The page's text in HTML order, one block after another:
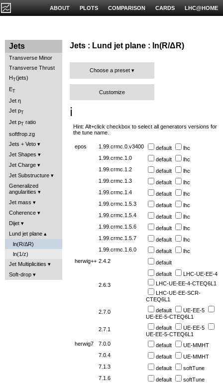
LHC@HOME
CARDS
COMPARISON
PLOTS
ABOUT
Jets
Transverse Minor
Transverse Thrust
HT(jets)
ET
Jet η
Jet pT
Jet p
ratio
softfrop.zg
Jets + Veto
Jet Shapes
Jet Charge
Jet Substructure
Generalized
angularities
Jet mass
Coherence
Dijet
Lund jet plane
ln(R/ΔR)
ln(1/z)
Jet Multiplicities
Soft-drop
Jets : Lund jet plane : ln(R/ΔR)
Choose a preset
Customize
ℹ️
Hint: Alt+click checkbox to select all generators versions for
the tune name.
epos 1.99.crmc.0.v3400 default
lhc
1.99.crmc.1.0
default
lhc
1.99.crmc.1.2
default
lhc
1.99.crmc.1.3
default
lhc
1.99.crmc.1.4
default
lhc
1.99.crmc.1.5.3
default
lhc
1.99.crmc.1.5.4
default
lhc
1.99.crmc.1.5.6
default
lhc
1.99.crmc.1.5.7
default
lhc
1.99.crmc.1.6.0
default
lhc
herwig++ 2.4.2 default
2.6.3
default
LHC-UE-EE-4
LHC-UE-EE-4-CTEQ6L1
LHC-UE-EE-SCR-
CTEQ6L1
2.7.0 default
UE-EE-5
UE-EE-5-CTEQ6L1
2.7.1 default
UE-EE-5
UE-EE-5-CTEQ6L1
herwig7
7.0.0 default
UE-MMHT
7.0.4
default
UE-MMHT
7.1.3
default
softTune
7.1.6
default
softTune